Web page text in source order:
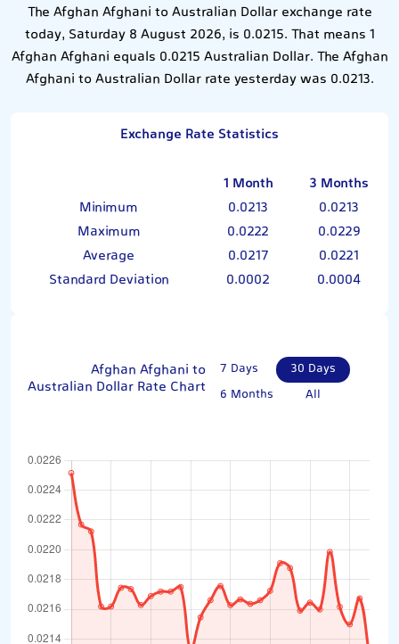
The Afghan Afghani to Australian Dollar exchange rate
today, Saturday 8 August 2026, is 0.0215. That means 1
Afghan Afghani equals 0.0215 Australian Dollar. The Afghan
Afghani to Australian Dollar rate yesterday was 0.0213.
Exchange Rate Statistics
1 Month
3 Months
Minimum
0.0213
0.0213
Maximum
0.0222
0.0229
Average
0.0217
0.0221
Standard Deviation
0.0002 0.0004
Afghan Afghani to
Australian Dollar Rate Chart
7 Days
30 Days
6 Months
All